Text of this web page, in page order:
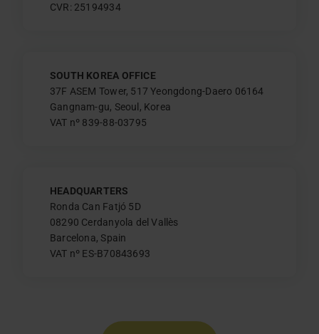
CVR: 25194934
SOUTH KOREA OFFICE
37F ASEM Tower, 517 Yeongdong-Daero 06164
Gangnam-gu, Seoul, Korea
VAT nº 839-88-03795
HEADQUARTERS
Ronda Can Fatjó 5D
08290 Cerdanyola del Vallès
Barcelona, Spain
VAT nº ES-B70843693